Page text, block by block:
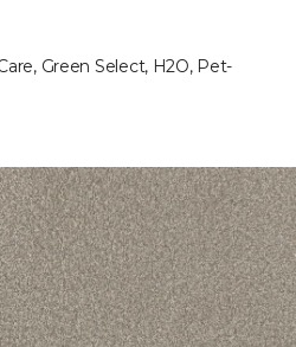
Green Select, H2O, Pet-